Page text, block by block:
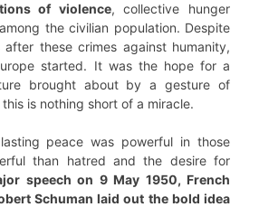
of violence, collective hunger
the civilian population. Despite
these crimes against humanity,
started. It was the hope for a
brought about by a gesture of
is nothing short of a miracle.
peace was powerful in those
than hatred and the desire for
speech on 9 May 1950, French
Schuman laid out the bold idea